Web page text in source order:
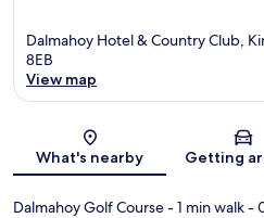
Dalmahoy Hotel & Country Club,
8EB
View map
What's nearby Getting
Dalmahoy Golf Course- 1 min walk-